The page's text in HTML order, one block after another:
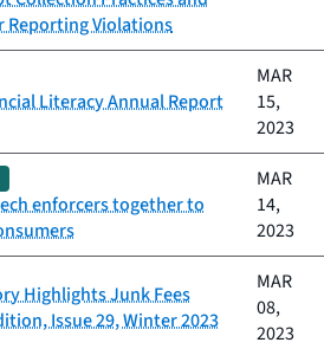
Reporting Violations
Literacy Annual Report
MAR
15,
2023
enforcers together to
MAR
14,
2023
Highlights Junk Fees
Issue 29, Winter 2023
MAR
08,
2023